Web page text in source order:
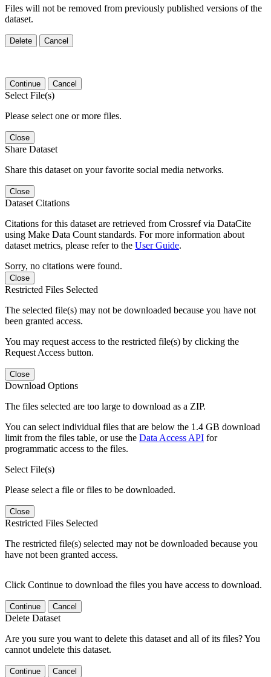
Files will not be removed from previously published versions of the
dataset.
Delete Cancel
Continue Cancel
Select File(s)
Please select one or more files.
Close
Share Dataset
Share this dataset on your favorite social media networks.
Close
Dataset Citations
Citations for this dataset are retrieved from Crossref via DataCite
using Make Data Count standards. For more information about
dataset metrics, please refer to the User Guide.
Sorry, no citations were found.
Close
Restricted Files Selected
The selected file(s) may not be downloaded because you have not
been granted access.
You may request access to the restricted file(s) by clicking the
Request Access button.
Close
Download Options
The files selected are too large to download as a ZIP.
You can select individual files that are below the 1.4 GB download
limit from the files table, or use the Data Access API for
programmatic access to the files.
Select File(s)
Please select a file or files to be downloaded.
Close
Restricted Files Selected
The restricted file(s) selected may not be downloaded because you
have not been granted access.
Click Continue to download the files you have access to download.
Continue Cancel
Delete Dataset
Are you sure you want to delete this dataset and all of its files? You
cannot undelete this dataset.
Continue Cancel